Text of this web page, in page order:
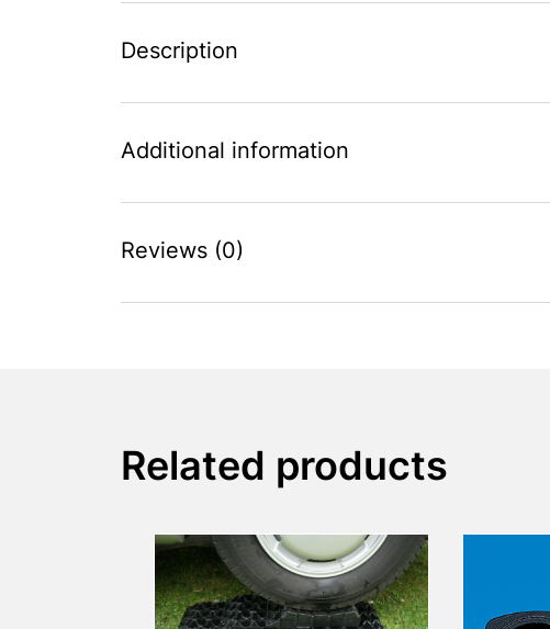
Description
Additional information
Reviews (0)
Related products